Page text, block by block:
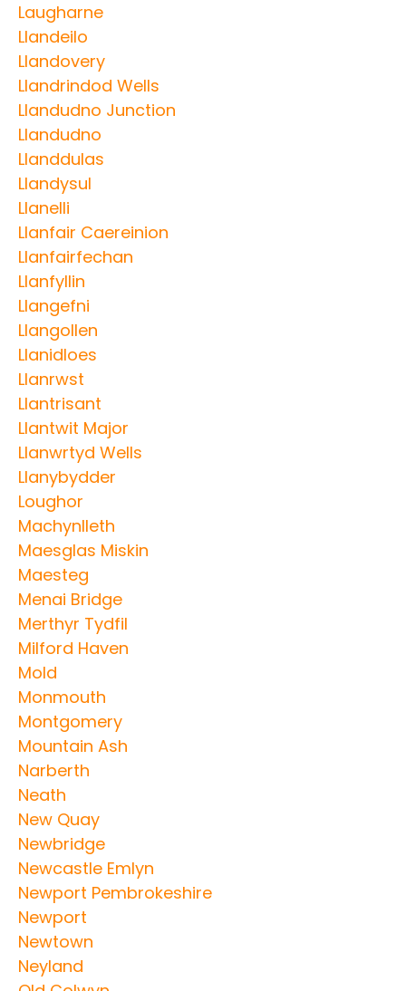
Laugharne
Llandeilo
Llandovery
Llandrindod Wells
Llandudno Junction
Llandudno
Llanddulas
Llandysul
Llanelli
Llanfair Caereinion
Llanfairfechan
Llanfyllin
Llangefni
Llangollen
Llanidloes
Llanrwst
Llantrisant
Llantwit Major
Llanwrtyd Wells
Llanybydder
Loughor
Machynlleth
Maesglas Miskin
Maesteg
Menai Bridge
Merthyr Tydfil
Milford Haven
Mold
Monmouth
Montgomery
Mountain Ash
Narberth
Neath
New Quay
Newbridge
Newcastle Emlyn
Newport Pembrokeshire
Newport
Newtown
Neyland